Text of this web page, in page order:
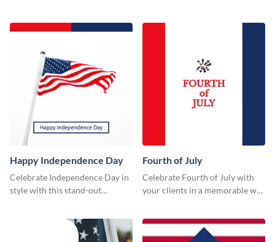
Happy Independence Day
Celebrate Independence Day in
style with this stand-out
Fourth of July
Celebrate Fourth of July with
your clients in a memorable way